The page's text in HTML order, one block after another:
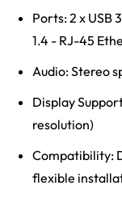
Ports: 2 x USB
1.4 - RJ-45
Audio: Stereo
Display
resolution)
Compatibility:
flexible